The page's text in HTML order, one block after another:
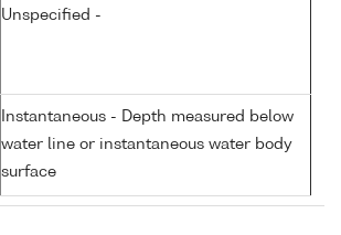
Unspecified -
Instantaneous - Depth measured below
water line or instantaneous water body
surface